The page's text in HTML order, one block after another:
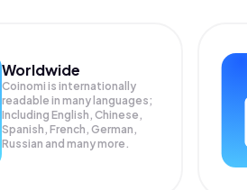
Worldwide
Coinomi is internationally
readable in many languages;
Including English, Chinese,
Spanish, French, German,
Russian and many more.